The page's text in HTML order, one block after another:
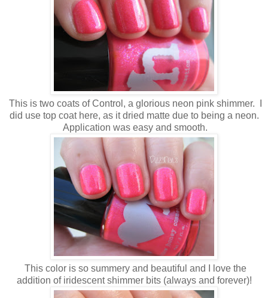
This is two coats of Control, a glorious neon pink shimmer. I
did use top coat here, as it dried matte due to being a neon.
Application was easy and smooth.
This color is so summery and beautiful and I love the
addition of iridescent shimmer bits (always and forever)!